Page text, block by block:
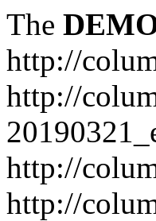
The
http://
http://
http://
http://